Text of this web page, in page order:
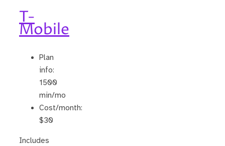
T-
Mobile
Plan
info:
1500
min/mo
Cost/month:
$30
Includes